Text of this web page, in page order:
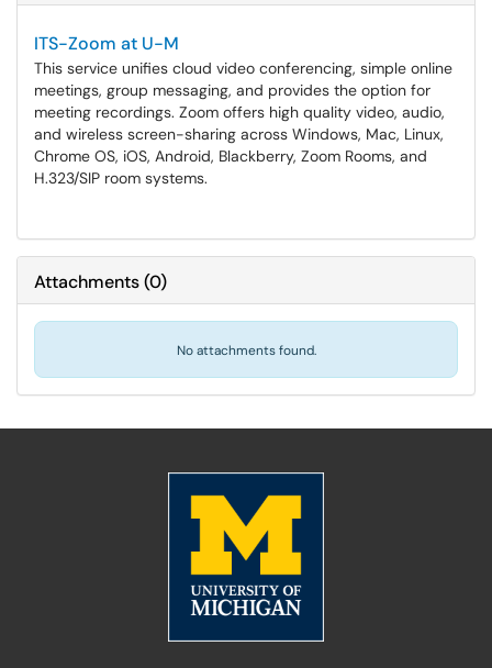
ITS-Zoom at U-M
This service unifies cloud video conferencing, simple online
meetings, group messaging, and provides the option for
meeting recordings. Zoom offers high quality video, audio,
and wireless screen-sharing across Windows, Mac, Linux,
Chrome OS, iOS, Android, Blackberry, Zoom Rooms, and
H.323/SIP room systems.
Attachments(0)
No attachments found.